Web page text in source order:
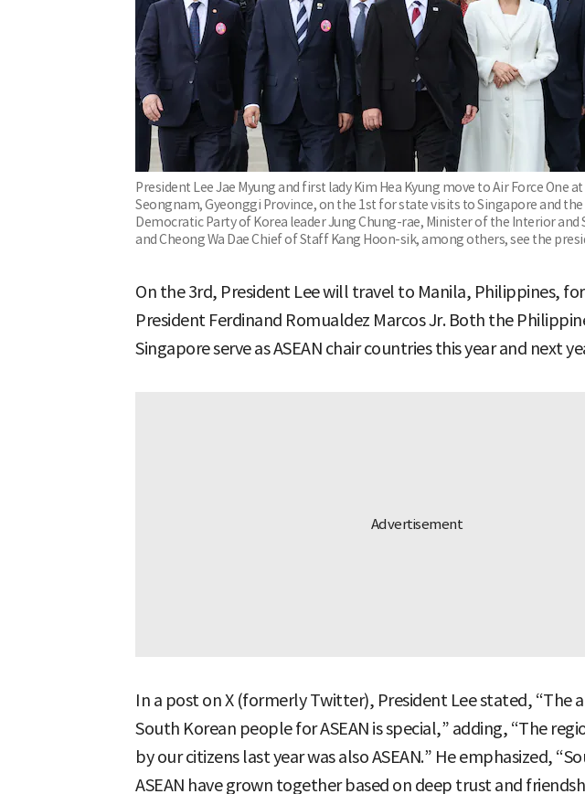
President Lee Jae Myung and first lady Kim Hea Kyung move to Air Force One
Seongnam, Gyeonggi Province, on the 1st for state visits to Singapore and
Democratic Party of Korea leader Jung Chung-rae, Minister of the Interior and
and Cheong Wa Dae Chief of Staff Kang Hoon-sik, among others, see the
On the 3rd, President Lee will travel to Manila, Philippines,
President Ferdinand Romualdez Marcos Jr. Both the
Singapore serve as ASEAN chair countries this year and next
In a post on X (formerly Twitter), President Lee stated, “The
South Korean people for ASEAN is special,” adding, “The
by our citizens last year was also ASEAN.” He emphasized,
ASEAN have grown together based on deep trust and